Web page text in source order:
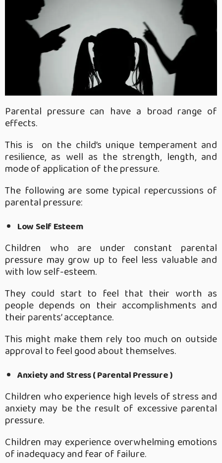
Parental pressure can have a broad range of
effects.
This is on the child’s unique temperament and
resilience, as well as the strength, length, and
mode of application of the pressure.
The following are some typical repercussions of
parental pressure:
Low Self Esteem
Children who are under constant parental
pressure may grow up to feel less valuable and
with low self-esteem.
They could start to feel that their worth as
people depends on their accomplishments and
their parents’ acceptance.
This might make them rely too much on outside
approval to feel good about themselves.
Anxiety and Stress ( Parental Pressure )
Children who experience high levels of stress and
anxiety may be the result of excessive parental
pressure.
Children may experience overwhelming emotions
of inadequacy and fear of failure.